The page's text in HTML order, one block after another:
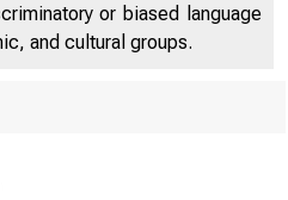
or biased language
and cultural groups.